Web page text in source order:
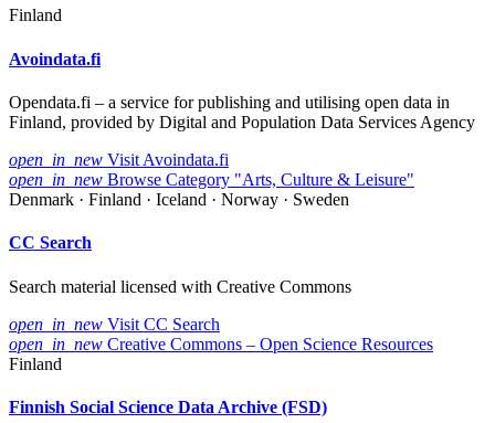
Finland
Avoindata.fi
Opendata.fi – a service for publishing and utilising open data in
Finland, provided by Digital and Population Data Services Agency
open_in_new Visit Avoindata.fi
open_in_new Browse Category "Arts, Culture & Leisure"
Denmark · Finland · Iceland · Norway · Sweden
CC Search
Search material licensed with Creative Commons
open_in_new Visit CC Search
open_in_new Creative Commons – Open Science Resources
Finland
Finnish Social Science Data Archive (FSD)